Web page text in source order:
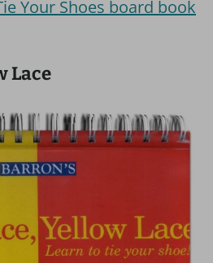
Your Shoes board book
Lace